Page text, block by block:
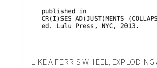
LIKE A FERRIS WHEEL,